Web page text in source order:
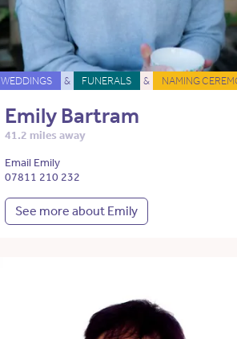
WEDDINGS & FUNERALS & NAMING
Emily Bartram
41.2 miles away
Email Emily
07811 210 232
See more about Emily